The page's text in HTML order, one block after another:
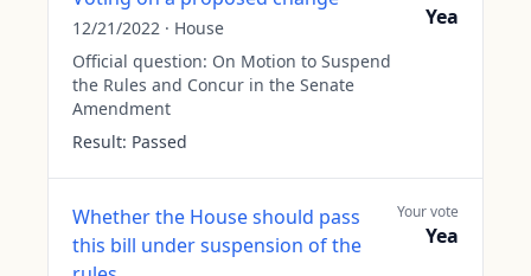
12/21/2022 · House
Official question: On Motion to Suspend
the Rules and Concur in the Senate
Amendment
Result: Passed
Yea
Whether the House should pass
this bill under suspension of the
Your vote
Yea